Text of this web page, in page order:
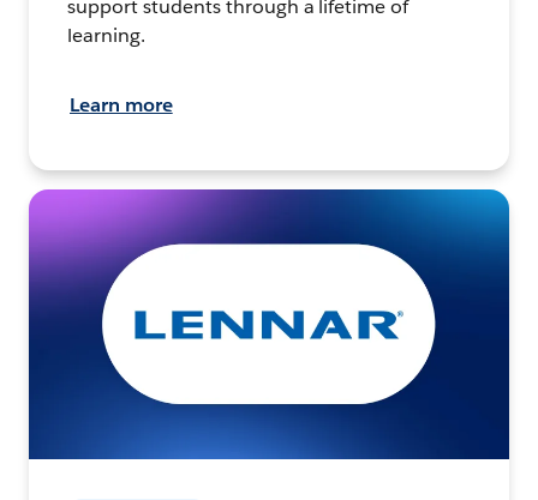
support students through a lifetime of
learning.
Learn more